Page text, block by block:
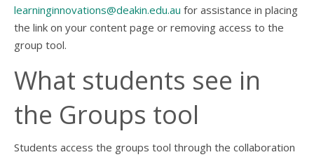
learninginnovations@deakin.edu.au for assistance in placing
the link on your content page or removing access to the
group tool.
What students see in
the Groups tool
Students access the groups tool through the collaboration